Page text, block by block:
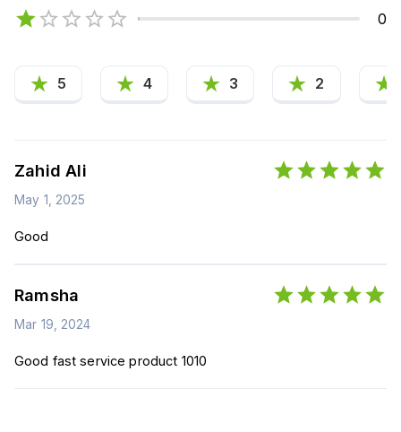
0
5 4 3 2
Zahid Ali
May 1, 2025
Good
Ramsha
Mar 19, 2024
Good fast service product 1010